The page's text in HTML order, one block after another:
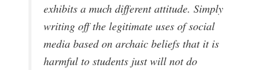
exhibits a much different attitude. Simply
writing off the legitimate uses of social
media based on archaic beliefs that it is
harmful to students just will not do